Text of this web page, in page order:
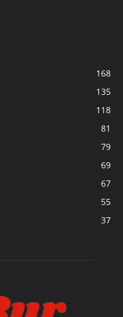
168
135
118
81
79
69
67
55
37